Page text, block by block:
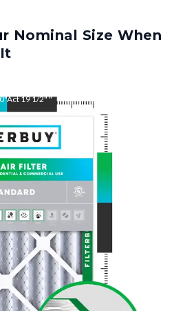
Nominal Size When
"Act19 1/2""